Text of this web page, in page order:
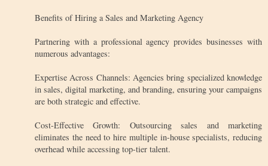
Benefits of Hiring a Sales and Marketing Agency
Partnering with a professional agency provides businesses with
numerous advantages:
Expertise Across Channels: Agencies bring specialized knowledge
in sales, digital marketing, and branding, ensuring your campaigns
are both strategic and effective.
Cost-Effective Growth: Outsourcing sales and marketing
eliminates the need to hire multiple in-house specialists, reducing
overhead while accessing top-tier talent.